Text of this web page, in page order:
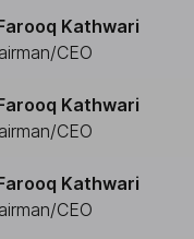
Kathwari
CEO
Kathwari
CEO
Kathwari
CEO